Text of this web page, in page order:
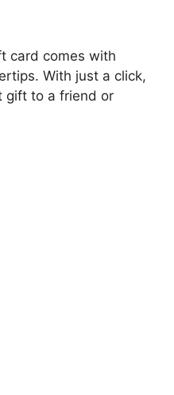
card comes with
With just a click,
gift to a friend or